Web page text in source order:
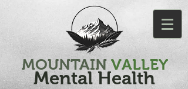
MOUNTAIN VALLEY
Mental Health